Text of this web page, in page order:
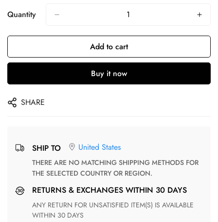
Quantity
Add to cart
Buy it now
SHARE
SHIP TO United States
THERE ARE NO MATCHING SHIPPING METHODS FOR
THE SELECTED COUNTRY OR REGION.
RETURNS & EXCHANGES WITHIN 30 DAYS
ANY RETURN FOR UNSATISFIED ITEM(S) IS AVAILABLE
WITHIN 30 DAYS